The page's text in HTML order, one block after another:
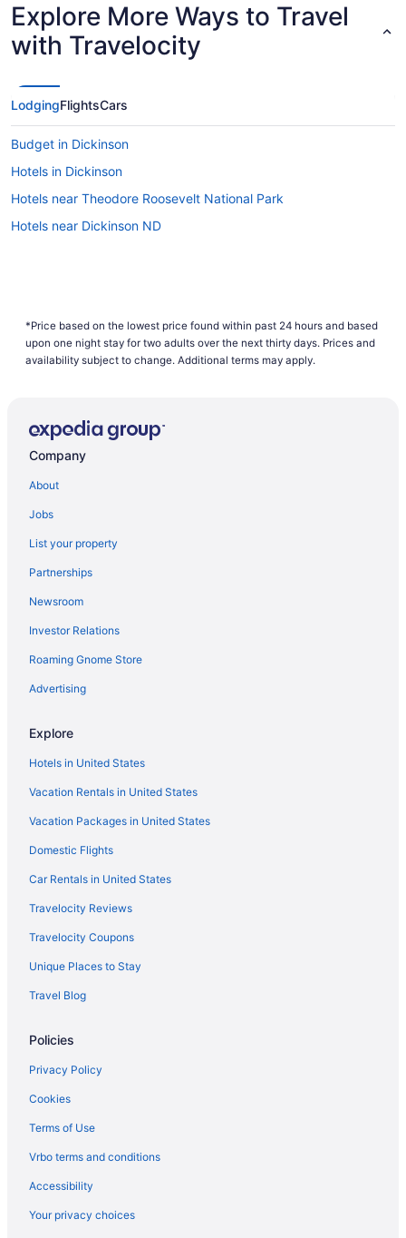
Lowest Flight Price
Explore More Ways to Travel
with Travelocity
LodgingFlightsCars
Budget in Dickinson
Hotels in Dickinson
Hotels near Theodore Roosevelt National Park
Hotels near Dickinson ND
*Price based on the lowest price found within past 24 hours and based
upon one night stay for two adults over the next thirty days. Prices and
availability subject to change. Additional terms may apply.
Company
About
Jobs
List your property
Partnerships
Newsroom
Investor Relations
Roaming Gnome Store
Advertising
Explore
Hotels in United States
Vacation Rentals in United States
Vacation Packages in United States
Domestic Flights
Car Rentals in United States
Travelocity Reviews
Travelocity Coupons
Unique Places to Stay
Travel Blog
Policies
Privacy Policy
Cookies
Terms of Use
Vrbo terms and conditions
Accessibility
Your privacy choices